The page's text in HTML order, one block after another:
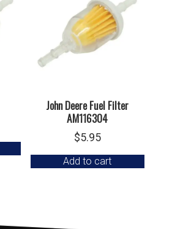
John Deere Fuel Filter
AM116304
$5.95
Add to cart